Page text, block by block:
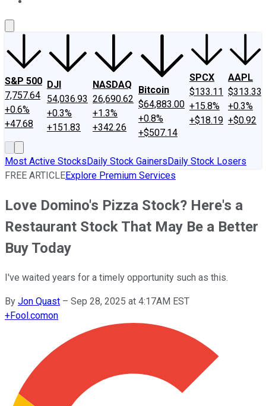
S&P 500
7,757.64
+0.6%
+47.68
DJI
54,036.93
+0.3%
+151.83
NASDAQ
26,690.62
+1.3%
+342.26
Bitcoin
$64,883.00
+0.8%
+$507.14
SPCX
$133.11
+15.8%
+$18.19
AAPL
$313.33
+0.3%
+$0.92
Most Active StocksDaily Stock GainersDaily Stock Losers
FREE ARTICLEExplore Premium Services
Love Domino's Pizza Stock? Here's a
Restaurant Stock That May Be a Better
Buy Today
I've waited years for a timely opportunity such as this.
By Jon Quast – Sep 28, 2025 at 4:17AM EST
+Fool.comon